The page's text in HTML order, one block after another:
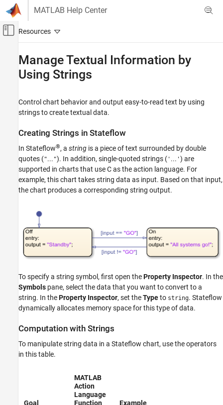
Skip to content
MATLAB Help Center
Off-Canvas Navigation Menu Toggle
Event-Based Modeling
Simulation in Simulink
Data Specification
Manage Textual Information by Using Strings
ON THIS PAGE
Creating Strings in Stateflow
Computation with Strings
Differences Between Charts That Use
MATLAB and C as the Action Language
Limitations
See Also
Manage Textual Information by
Using Strings
Control chart behavior and output easy-to-read text by using
strings to create textual data.
Creating Strings in Stateflow
In Stateflow®, a string is a piece of text surrounded by double
quotes ("... "). In addition, single-quoted strings ( ' ... ') are
supported in charts that use C as the action language. For
example, this chart takes string data as input. Based on that input,
the chart produces a corresponding string output.
To specify a string symbol, first open theProperty Inspector. In the
Symbols pane, select the data that you want to convert to a
string. In theProperty Inspector, set theTypeto string. Stateflow
dynamically allocates memory space for this type of data.
Computation with Strings
To manipulate string data in a Stateflow chart, use the operators
in this table.
Goal
MATLAB
Action
Language
Function
Example